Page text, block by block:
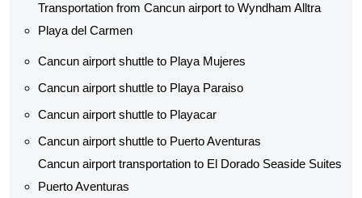
Transportation from Cancun airport to Wyndham Alltra
Playa del Carmen
Cancun airport shuttle to Playa Mujeres
Cancun airport shuttle to Playa Paraiso
Cancun airport shuttle to Playacar
Cancun airport shuttle to Puerto Aventuras
Cancun airport transportation to El Dorado Seaside Suites
Puerto Aventuras